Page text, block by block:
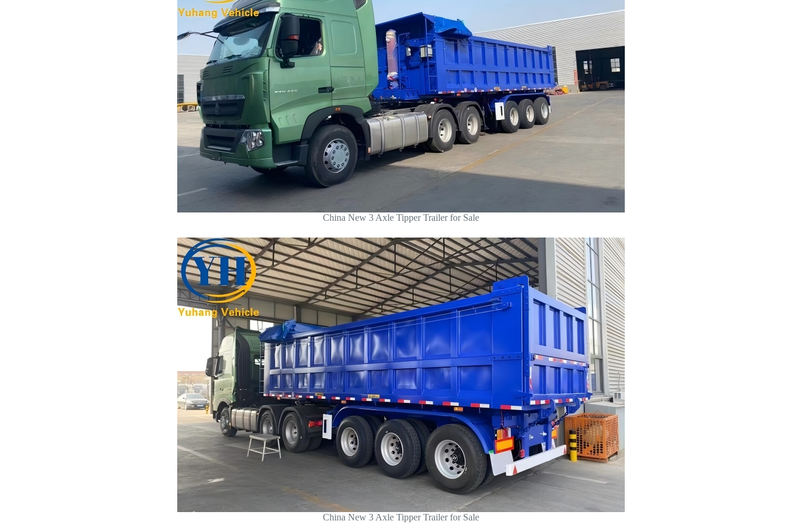
China New 3 Axle Tipper Trailer for Sale
China New 3 Axle Tipper Trailer for Sale